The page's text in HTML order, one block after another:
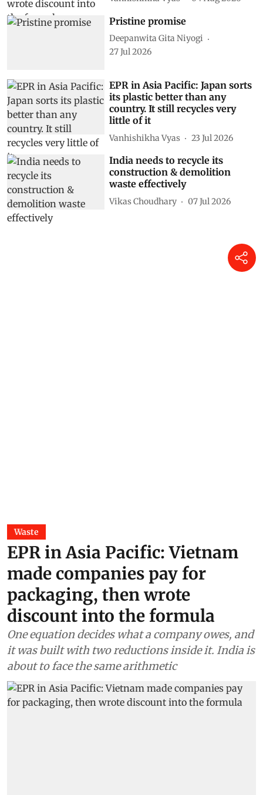
Pristine promise
Deepanwita Gita Niyogi
27 Jul 2026
EPR in Asia Pacific: Japan sorts
its plastic better than any
country. It still recycles very
little of it
Vanhishikha Vyas 23 Jul 2026
India needs to recycle its
construction & demolition
waste effectively
Vikas Choudhary 07 Jul 2026
Waste
EPR in Asia Pacific: Vietnam
made companies pay for
packaging, then wrote
discount into the formula
One equation decides what a company owes, and
it was built with two reductions inside it. India is
about to face the same arithmetic